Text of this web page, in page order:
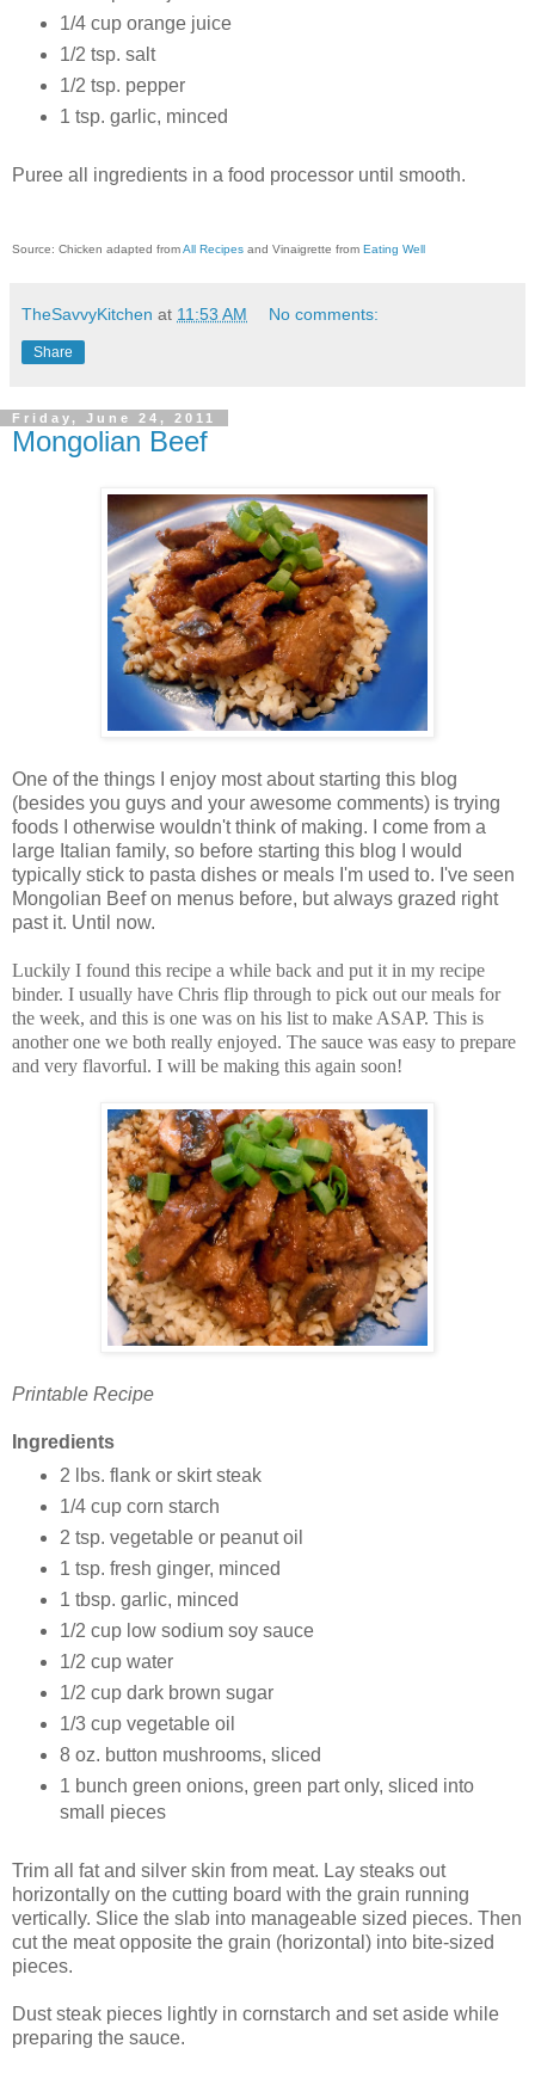
1/4 cup orange juice
1/2 tsp. salt
1/2 tsp. pepper
1 tsp. garlic, minced
Puree all ingredients in a food processor until smooth.
Source: Chicken adapted fromAll Recipes and Vinaigrette from Eating Well
TheSavvyKitchen at 11:53 AM No comments:
Share
Friday, June 24, 2011
Mongolian Beef
One of the things I enjoy most about starting this blog
(besides you guys and your awesome comments) is trying
foods I otherwise wouldn't think of making. I come from a
large Italian family, so before starting this blog I would
typically stick to pasta dishes or meals I'm used to. I've seen
Mongolian Beef on menus before, but always grazed right
past it. Until now.
Luckily I found this recipe a while back and put it in my recipe
binder. I usually have Chris flip through to pick out our meals for
the week, and this is one was on his list to make ASAP. This is
another one we both really enjoyed. The sauce was easy to prepare
and very flavorful. I will be making this again soon!
Printable Recipe
Ingredients
2 lbs. flank or skirt steak
1/4 cup corn starch
2 tsp. vegetable or peanut oil
1 tsp. fresh ginger, minced
1 tbsp. garlic, minced
1/2 cup low sodium soy sauce
1/2 cup water
1/2 cup dark brown sugar
1/3 cup vegetable oil
8 oz. button mushrooms, sliced
1 bunch green onions, green part only, sliced into
small pieces
Trim all fat and silver skin from meat. Lay steaks out
horizontally on the cutting board with the grain running
vertically. Slice the slab into manageable sized pieces. Then
cut the meat opposite the grain (horizontal) into bite-sized
pieces.
Dust steak pieces lightly in cornstarch and set aside while
preparing the sauce.